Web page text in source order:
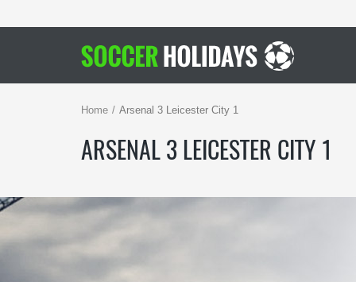
Home Arsenal 3 Leicester City 1
ARSENAL 3 LEICESTER CITY 1